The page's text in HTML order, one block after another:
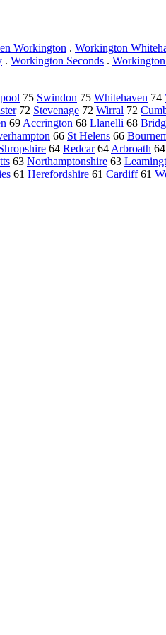
Workington . Workington
. Workington Seconds .
75 Swindon 75 Whitehaven 74
72 Stevenage 72 Wirral 72
69Accrington 68 Llanelli 68
66 St Helens 66
64 Redcar64Arbroath 64
63 Northamptonshire 63
61 Herefordshire 61 Cardiff61